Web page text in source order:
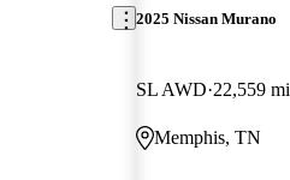
2025 Nissan Murano
SL AWD 22,559 mi
Memphis, TN